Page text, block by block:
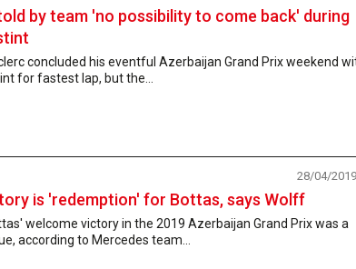
by team 'no possibility to come back' during
concluded his eventful Azerbaijan Grand Prix weekend
for fastest lap, but the...
is 'redemption' for Bottas, says Wolff
28/04/2019
welcome victory in the 2019 Azerbaijan Grand Prix was a
according to Mercedes team...